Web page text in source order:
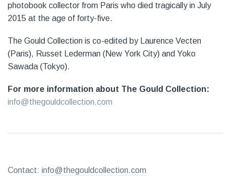
photobook collector from Paris who died tragically in July
2015 at the age of forty-five.
The Gould Collection is co-edited by Laurence Vecten
(Paris), Russet Lederman (New York City) and Yoko
Sawada (Tokyo).
For more information about The Gould Collection:
info@thegouldcollection.com
Contact: info@thegouldcollection.com